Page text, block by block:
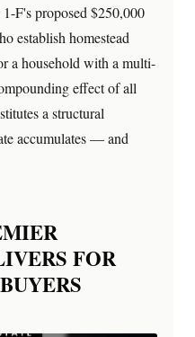
F's proposed $250,000
establish homestead
a household with a multi-
effect of all
a structural
accumulates — and
FOR